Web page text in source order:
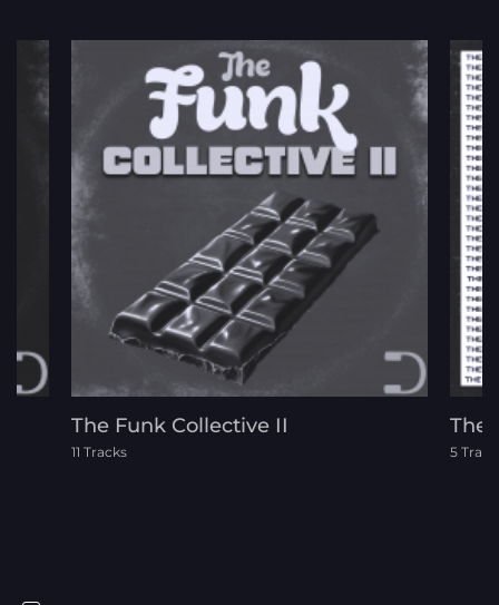
The Funk Collective II
11 Tracks
The
5